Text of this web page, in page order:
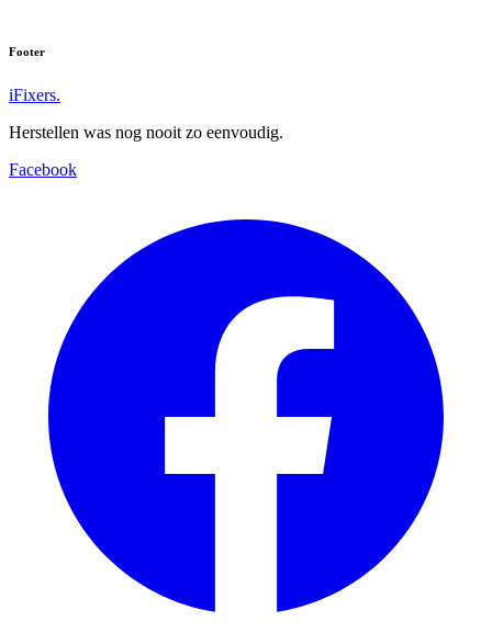
Footer
iFixers.
Herstellen was nog nooit zo eenvoudig.
Facebook